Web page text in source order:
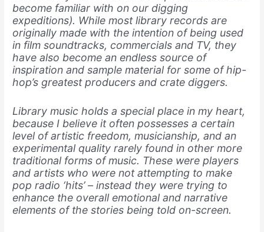
become familiar with on our digging
expeditions). While most library records are
originally made with the intention of being used
in film soundtracks, commercials and TV, they
have also become an endless source of
inspiration and sample material for some of hip-
hop’s greatest producers and crate diggers.
Library music holds a special place in my heart,
because I believe it often possesses a certain
level of artistic freedom, musicianship, and an
experimental quality rarely found in other more
traditional forms of music. These were players
and artists who were not attempting to make
pop radio ‘hits’ – instead they were trying to
enhance the overall emotional and narrative
elements of the stories being told on-screen.